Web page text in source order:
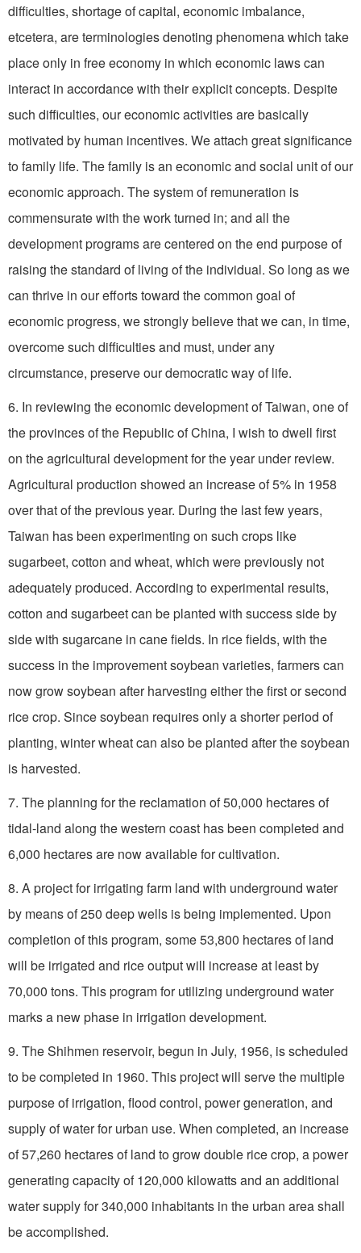
difficulties, shortage of capital, economic imbalance,
etcetera, are terminologies denoting phenomena which take
place only in free economy in which economic laws can
interact in accordance with their explicit concepts. Despite
such difficulties, our economic activities are basically
motivated by human incentives. We attach great significance
to family life. The family is an economic and social unit of our
economic approach. The system of remuneration is
commensurate with the work turned in; and all the
development programs are centered on the end purpose of
raising the standard of living of the individual. So long as we
can thrive in our efforts toward the common goal of
economic progress, we strongly believe that we can, in time,
overcome such difficulties and must, under any
circumstance, preserve our democratic way of life.
6. In reviewing the economic development of Taiwan, one of
the provinces of the Republic of China, I wish to dwell first
on the agricultural development for the year under review.
Agricultural production showed an increase of 5% in 1958
over that of the previous year. During the last few years,
Taiwan has been experimenting on such crops like
sugarbeet, cotton and wheat, which were previously not
adequately produced. According to experimental results,
cotton and sugarbeet can be planted with success side by
side with sugarcane in cane fields. In rice fields, with the
success in the improvement soybean varieties, farmers can
now grow soybean after harvesting either the first or second
rice crop. Since soybean requires only a shorter period of
planting, winter wheat can also be planted after the soybean
is harvested.
7. The planning for the reclamation of 50,000 hectares of
tidal-land along the western coast has been completed and
6,000 hectares are now available for cultivation.
8. A project for irrigating farm land with underground water
by means of 250 deep wells is being implemented. Upon
completion of this program, some 53,800 hectares of land
will be irrigated and rice output will increase at least by
70,000 tons. This program for utilizing underground water
marks a new phase in irrigation development.
9. The Shihmen reservoir, begun in July, 1956, is scheduled
to be completed in 1960. This project will serve the multiple
purpose of irrigation, flood control, power generation, and
supply of water for urban use. When completed, an increase
of 57,260 hectares of land to grow double rice crop, a power
generating capacity of 120,000 kilowatts and an additional
water supply for 340,000 inhabitants in the urban area shall
be accomplished.